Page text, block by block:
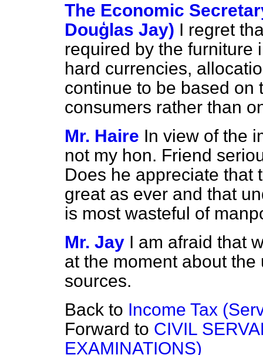
The Economic
Douģlas Jay) I regret
required by the furniture
hard currencies,
continue to be based on
consumers rather than
Mr. Haire In view of the
not my hon. Friend
Does he appreciate that
great as ever and that
is most wasteful of
Mr. Jay I am afraid that
at the moment about
sources.
Back to Income Tax
Forward to CIVIL
EXAMINATIONS)